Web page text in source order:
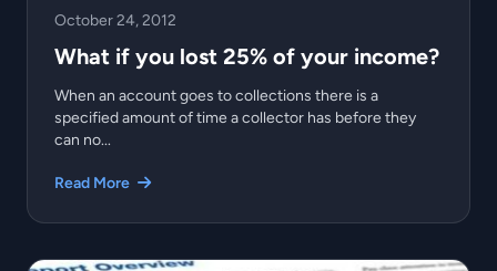
October 24, 2012
What if you lost 25% of your income?
When an account goes to collections there is a
specified amount of time a collector has before they
can no...
Read More